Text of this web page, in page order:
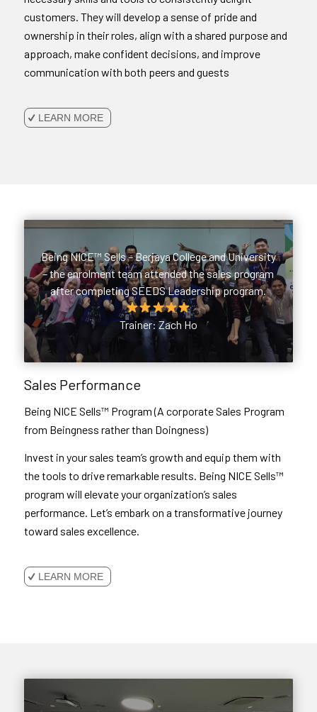
customers. They will develop a sense of pride and
ownership in their roles, align with a shared purpose and
approach, make confident decisions, and improve
communication with both peers and guests
LEARN MORE
Being NICE™ Sells – Berjaya College and University
– the enrolment team attended the sales program
after completing SEEDS Leadership program.
Trainer: Zach Ho
Sales Performance
Being NICE Sells™ Program (A corporate Sales Program
from Beingness rather than Doingness)
Invest in your sales team’s growth and equip them with
the tools to drive remarkable results. Being NICE Sells™
program will elevate your organization’s sales
performance. Let’s embark on a transformative journey
toward sales excellence.
LEARN MORE